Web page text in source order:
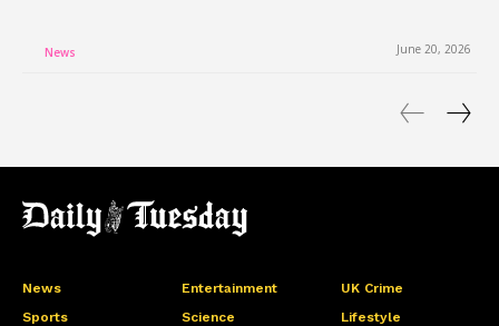
News June 20, 2026
News Entertainment
UK Crime
Sports
Science
Lifestyle